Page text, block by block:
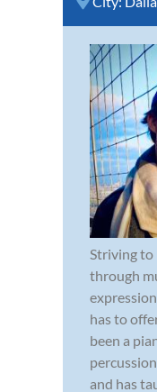
Striving to
through
has to
been a
and has